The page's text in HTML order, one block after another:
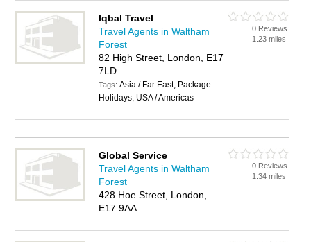
Iqbal Travel
Travel Agents in Waltham
Forest
82 High Street, London, E17
7LD
Tags:Asia / Far East, Package
Holidays, USA / Americas
0 Reviews
1.23 miles
Global Service
Travel Agents in Waltham
Forest
428 Hoe Street, London,
E17 9AA
0 Reviews
1.34 miles